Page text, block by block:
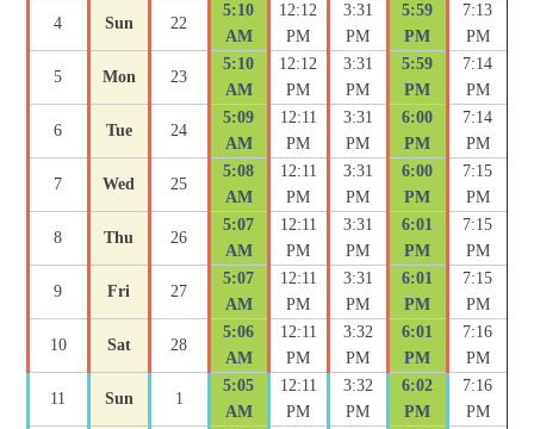
4 Sun 22
5:10
AM
12:12
PM
3:31
PM
5:59
PM
7:13
PM
5 Mon 23
5:10
AM
12:12
PM
3:31
PM
5:59
PM
7:14
PM
6 Tue 24
5:09
AM
12:11
PM
3:31
PM
6:00
PM
7:14
PM
7 Wed 25
5:08
AM
12:11
PM
3:31
PM
6:00
PM
7:15
PM
8 Thu 26
5:07
AM
12:11
PM
3:31
PM
6:01
PM
7:15
PM
9 Fri 27
5:07
AM
12:11
PM
3:31
PM
6:01
PM
7:15
PM
10 Sat 28
5:06
AM
12:11
PM
3:32
PM
6:01
PM
7:16
PM
11 Sun 1
5:05
AM
12:11
PM
3:32
PM
6:02
PM
7:16
PM